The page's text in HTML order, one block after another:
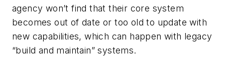
agency won’t find that their core system
becomes out of date or too old to update with
new capabilities, which can happen with legacy
“build and maintain” systems.